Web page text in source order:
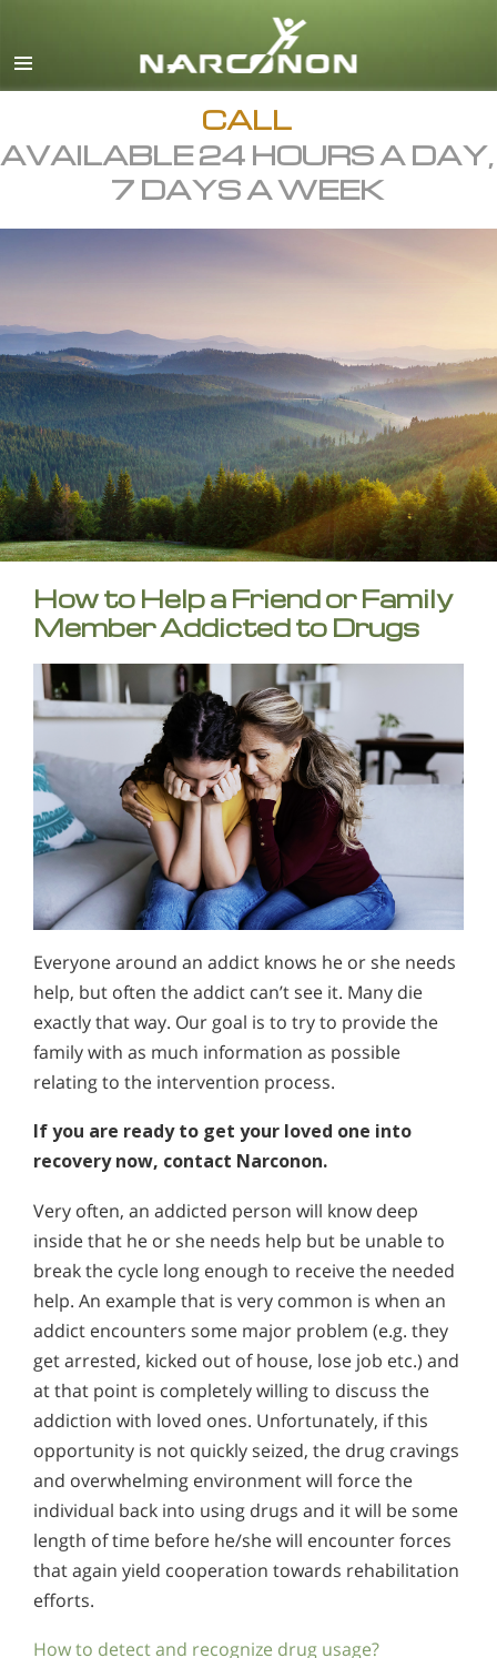
English
All Regions/Languages
CALL
AVAILABLE 24 HOURS A DAY,
7 DAYS A WEEK
How to Help a Friend or Family
Member Addicted to Drugs
Everyone around an addict knows he or she needs
help, but often the addict can’t see it. Many die
exactly that way. Our goal is to try to provide the
family with as much information as possible
relating to the intervention process.
If you are ready to get your loved one into
recovery now, contact Narconon.
Very often, an addicted person will know deep
inside that he or she needs help but be unable to
break the cycle long enough to receive the needed
help. An example that is very common is when an
addict encounters some major problem (e.g. they
get arrested, kicked out of house, lose job etc.) and
at that point is completely willing to discuss the
addiction with loved ones. Unfortunately, if this
opportunity is not quickly seized, the drug cravings
and overwhelming environment will force the
individual back into using drugs and it will be some
length of time before he/she will encounter forces
that again yield cooperation towards rehabilitation
efforts.
How to detect and recognize drug usage?